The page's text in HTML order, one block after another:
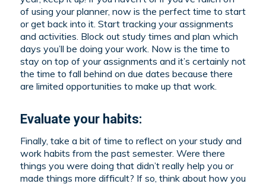
of using your planner, now is the perfect time to start
or get back into it. Start tracking your assignments
and activities. Block out study times and plan which
days you’ll be doing your work. Now is the time to
stay on top of your assignments and it’s certainly not
the time to fall behind on due dates because there
are limited opportunities to make up that work.
Evaluate your habits:
Finally, take a bit of time to reflect on your study and
work habits from the past semester. Were there
things you were doing that didn’t really help you or
made things more difficult? If so, think about how you